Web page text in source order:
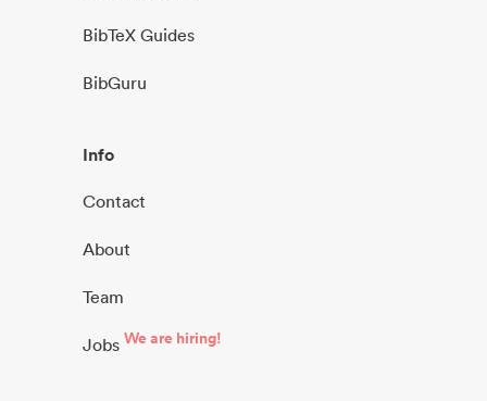
BibTeX Guides
BibGuru
Info
Contact
About
Team
Jobs We are hiring!